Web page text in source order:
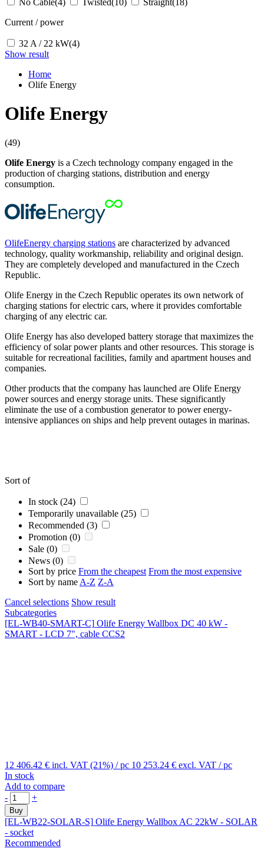
No Cable(4) Twisted(10) Straight(18)
Current / power
32 A / 22 kW(4)
Show result
Home
Olife Energy
Olife Energy
(49)
Olife Energy is a Czech technology company engaged in the
production of charging stations, distribution and energy
consumption.
OlifeEnergy charging stations are characterized by advanced
technology, quality workmanship, reliability and original design.
They are completely developed and manufactured in the Czech
Republic.
Olife Energy in the Czech Republic operates its own network of
charging stations for electric cars, where it provides comfortable
charging of any electric car.
Olife Energy has also developed battery storage that maximizes the
efficiency of solar power plants and other resources. This storage is
suitable for recreational facilities, family and apartment houses and
companies.
Other products that the company has launched are Olife Energy
power sources and energy storage units. These significantly
eliminate the use of a combustion generator to power energy-
intensive appliances on ships and help prevent outages in marinas.
Sort of
In stock (24)
Temporarily unavailable (25)
Recommended (3)
Promotion (0)
Sale (0)
News (0)
Sort by price From the cheapest From the most expensive
Sort by name A-Z Z-A
Cancel selections Show result
Subcategories
[EL-WB40-SMART-C] Olife Energy Wallbox DC 40 kW -
SMART - LCD 7", cable CCS2
12 406.42 € incl. VAT (21%) / pc 10 253.24 € excl. VAT / pc
In stock
Add to compare
-
+
Buy
[EL-WB22-SOLAR-S] Olife Energy Wallbox AC 22kW - SOLAR
- socket
Recommended